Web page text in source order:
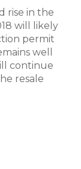
rise in the
will likely
permit
well
continue
resale